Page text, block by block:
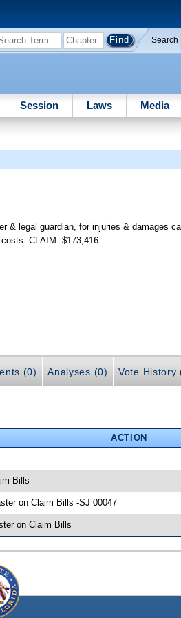
Search
Session Laws Media
& legal guardian, for injuries & damages
CLAIM: $173,416.
(0) Analyses (0) Vote History
ACTION
Bills
on Claim Bills -SJ 00047
on Claim Bills